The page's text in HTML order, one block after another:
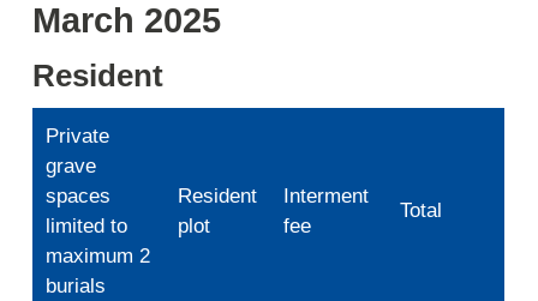
5
lease
fee
total.
March 2025
Resident
Private
grave
spaces
limited to
maximum 2
burials
Resident
plot
Interment
fee
Total